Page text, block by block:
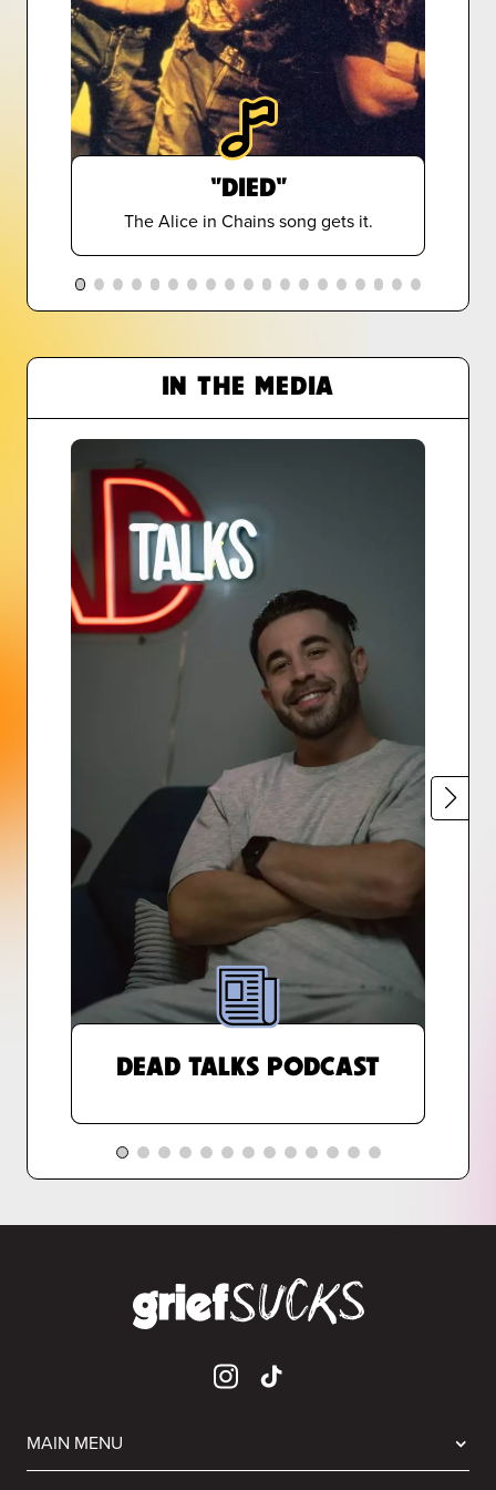
"DIED"
The Alice in Chains song gets it.
IN THE MEDIA
DEAD TALKS PODCAST
MAIN MENU